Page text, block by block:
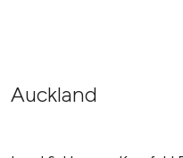
Auckland